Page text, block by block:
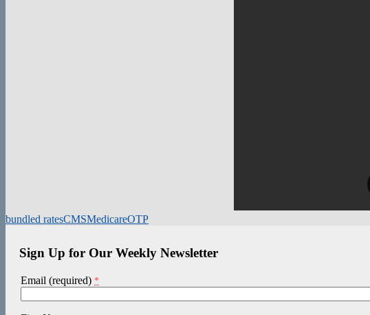
bundled ratesCMSMedicareOTP
Sign Up for Our Weekly Newsletter
Email (required) *